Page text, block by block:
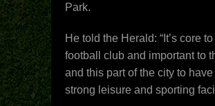
Park.
He told the Herald: “It’s core
football club and important to
and this part of the city to have
strong leisure and sporting